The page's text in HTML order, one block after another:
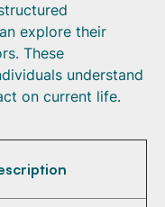
explore their
These
understand
on current life.